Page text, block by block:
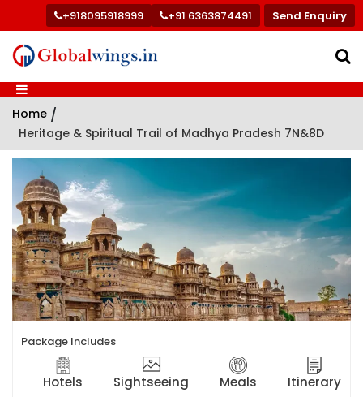
+918095918999 +91 6363874491 Send Enquiry
Home /
Heritage & Spiritual Trail of Madhya Pradesh 7N&8D
Package Includes
Hotels Sightseeing Meals Itinerary